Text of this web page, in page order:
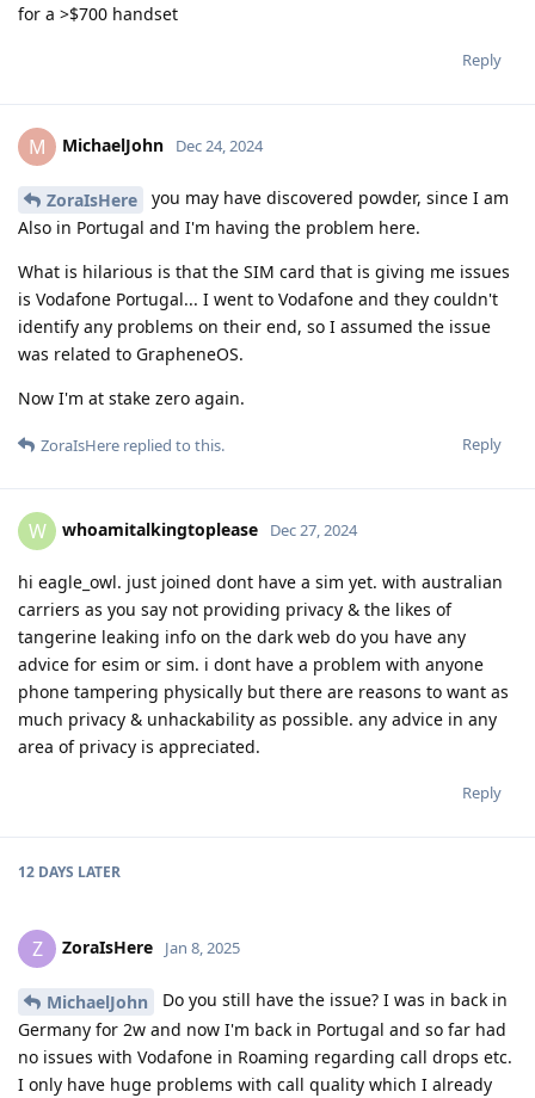
for a >$700 handset
Reply
M MichaelJohn Dec 24, 2024
ZoraIsHere
you may have discovered powder, since I am
Also in Portugal and I'm having the problem here.
What is hilarious is that the SIM card that is giving me issues
is Vodafone Portugal... I went to Vodafone and they couldn't
identify any problems on their end, so I assumed the issue
was related to GrapheneOS.
Now I'm at stake zero again.
Reply
ZoraIsHere replied to this.
W whoamitalkingtoplease Dec 27, 2024
hi eagle_owl. just joined dont have a sim yet. with australian
carriers as you say not providing privacy & the likes of
tangerine leaking info on the dark web do you have any
advice for esim or sim. i dont have a problem with anyone
phone tampering physically but there are reasons to want as
much privacy & unhackability as possible. any advice in any
area of privacy is appreciated.
Reply
12 DAYS LATER
Z ZoraIsHere Jan 8, 2025
MichaelJohn
Do you still have the issue? I was in back in
Germany for 2w and now I'm back in Portugal and so far had
no issues with Vodafone in Roaming regarding call drops etc.
I only have huge problems with call quality which I already